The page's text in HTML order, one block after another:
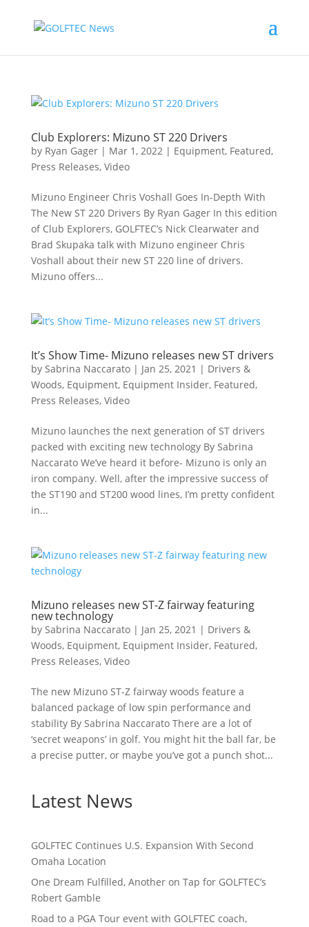
Club Explorers: Mizuno ST 220 Drivers
by Ryan Gager| Mar 1, 2022| Equipment, Featured,
Press Releases, Video
Mizuno Engineer Chris Voshall Goes In-Depth With
The New ST 220 Drivers By Ryan Gager In this edition
of Club Explorers, GOLFTEC’s Nick Clearwater and
Brad Skupaka talk with Mizuno engineer Chris
Voshall about their new ST 220 line of drivers.
Mizuno offers...
It’s Show Time- Mizuno releases new ST drivers
by Sabrina Naccarato| Jan 25, 2021 | Drivers &
Woods, Equipment, Equipment Insider, Featured,
Press Releases, Video
Mizuno launches the next generation of ST drivers
packed with exciting new technology By Sabrina
Naccarato We’ve heard it before- Mizuno is only an
iron company. Well, after the impressive success of
the ST190 and ST200 wood lines, I’m pretty confident
in...
Mizuno releases new ST-Z fairway featuring
new technology
by Sabrina Naccarato| Jan 25, 2021 | Drivers &
Woods, Equipment, Equipment Insider, Featured,
Press Releases, Video
The new Mizuno ST-Z fairway woods feature a
balanced package of low spin performance and
stability By Sabrina Naccarato There are a lot of
‘secret weapons’ in golf. You might hit the ball far, be
a precise putter, or maybe you’ve got a punch shot...
Latest News
GOLFTEC Continues U.S. Expansion With Second
Omaha Location
One Dream Fulfilled, Another on Tap for GOLFTEC’s
Robert Gamble
Road to a PGA Tour event with GOLFTEC coach,